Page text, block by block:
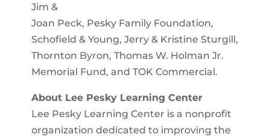
Jim &
Joan Peck, Pesky Family Foundation,
Schofield & Young, Jerry & Kristine Sturgill,
Thornton Byron, Thomas W. Holman Jr.
Memorial Fund, and TOK Commercial.
About Lee Pesky Learning Center
Lee Pesky Learning Center is a nonprofit
organization dedicated to improving the